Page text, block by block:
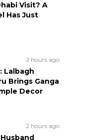
Visit? A
Has Just
2 hours ago
Lalbagh
Brings Ganga
Decor
2 hours ago
Husband